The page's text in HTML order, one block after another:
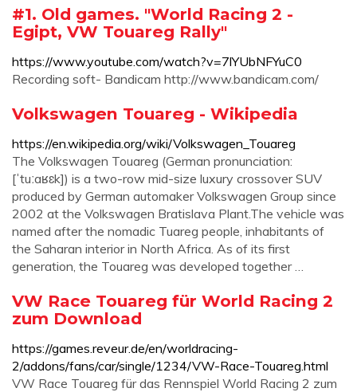
#1. Old games. "World Racing 2 -
Egipt, VW Touareg Rally"
https://www.youtube.com/watch?v=7lYUbNFYuC0
Recording soft- Bandicam http://www.bandicam.com/
Volkswagen Touareg - Wikipedia
https://en.wikipedia.org/wiki/Volkswagen_Touareg
The Volkswagen Touareg (German pronunciation:
[ˈtuːaʁɛk]) is a two-row mid-size luxury crossover SUV
produced by German automaker Volkswagen Group since
2002 at the Volkswagen Bratislava Plant.The vehicle was
named after the nomadic Tuareg people, inhabitants of
the Saharan interior in North Africa. As of its first
generation, the Touareg was developed together …
VW Race Touareg für World Racing 2
zum Download
https://games.reveur.de/en/worldracing-
2/addons/fans/car/single/1234/VW-Race-Touareg.html
VW Race Touareg für das Rennspiel World Racing 2 zum